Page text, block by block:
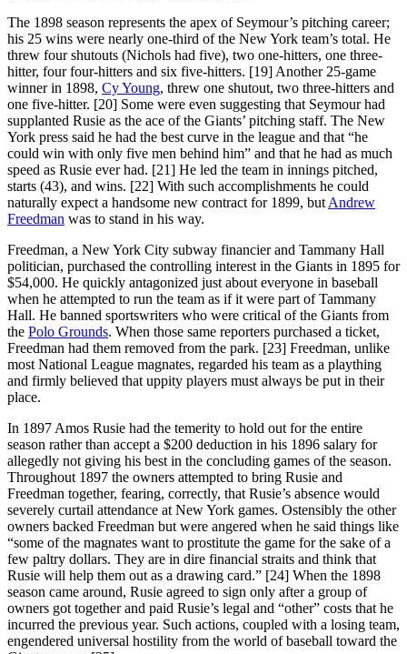
The 1898 season represents the apex of Seymour’s pitching career;
his 25 wins were nearly one-third of the New York team’s total. He
threw four shutouts (Nichols had five), two one-hitters, one three-
hitter, four four-hitters and six five-hitters. [19] Another 25-game
winner in 1898, Cy Young, threw one shutout, two three-hitters and
one five-hitter. [20] Some were even suggesting that Seymour had
supplanted Rusie as the ace of the Giants’ pitching staff. The New
York press said he had the best curve in the league and that “he
could win with only five men behind him” and that he had as much
speed as Rusie ever had. [21] He led the team in innings pitched,
starts (43), and wins. [22] With such accomplishments he could
naturally expect a handsome new contract for 1899, but Andrew
Freedman was to stand in his way.
Freedman, a New York City subway financier and Tammany Hall
politician, purchased the controlling interest in the Giants in 1895 for
$54,000. He quickly antagonized just about everyone in baseball
when he attempted to run the team as if it were part of Tammany
Hall. He banned sportswriters who were critical of the Giants from
the Polo Grounds. When those same reporters purchased a ticket,
Freedman had them removed from the park. [23] Freedman, unlike
most National League magnates, regarded his team as a plaything
and firmly believed that uppity players must always be put in their
place.
In 1897 Amos Rusie had the temerity to hold out for the entire
season rather than accept a $200 deduction in his 1896 salary for
allegedly not giving his best in the concluding games of the season.
Throughout 1897 the owners attempted to bring Rusie and
Freedman together, fearing, correctly, that Rusie’s absence would
severely curtail attendance at New York games. Ostensibly the other
owners backed Freedman but were angered when he said things like
“some of the magnates want to prostitute the game for the sake of a
few paltry dollars. They are in dire financial straits and think that
Rusie will help them out as a drawing card.” [24] When the 1898
season came around, Rusie agreed to sign only after a group of
owners got together and paid Rusie’s legal and “other” costs that he
incurred the previous year. Such actions, coupled with a losing team,
engendered universal hostility from the world of baseball toward the